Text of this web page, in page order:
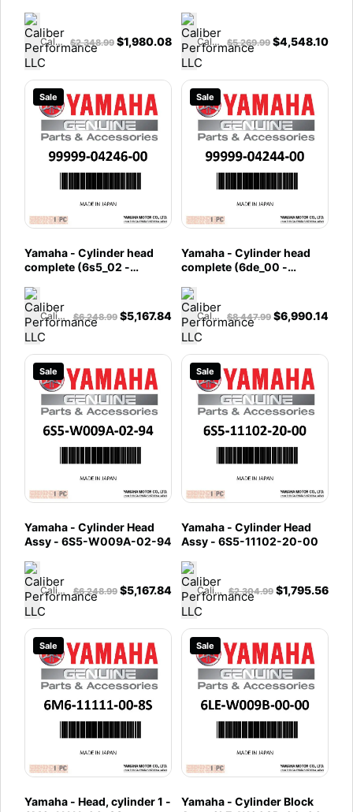
Caliber Performance LLC $2,348.99 $1,980.08 Caliber Performance LLC $5,269.99 $4,548.10
Sale
Yamaha - Cylinder head
complete (6s5_02 -
Caliber Performance LLC $6,248.99 $5,167.84
Sale
Yamaha - Cylinder head
complete (6de_00 -
Caliber Performance LLC $8,447.99 $6,990.14
Sale
Yamaha - Cylinder Head
Assy - 6S5-W009A-02-94
Caliber Performance LLC $6,248.99 $5,167.84
Sale
Yamaha - Cylinder Head
Assy - 6S5-11102-20-00
Caliber Performance LLC $2,304.99 $1,795.56
Sale
Yamaha - Head, cylinder 1 -
Sale
Yamaha - Cylinder Block